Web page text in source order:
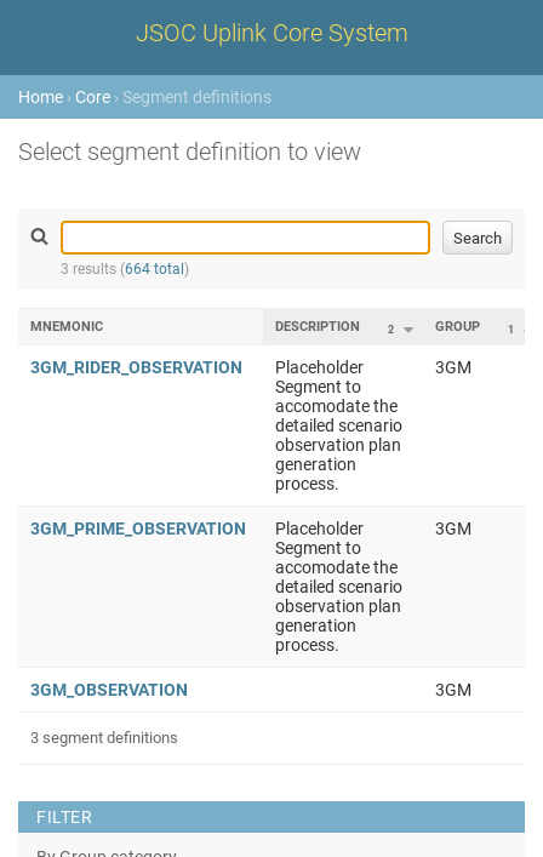
JSOC Uplink Core System
Home › Core › Segment definitions
Select segment definition to view
3 results (664 total )
FILTER
MNEMONIC 2
DESCRIPTION 1
GROUP
3GM_RIDER_OBSERVATION
Placeholder
Segment to
accomodate the
detailed scenario
observation plan
generation
process.
3GM
3GM_PRIME_OBSERVATION
Placeholder
Segment to
accomodate the
detailed scenario
observation plan
generation
process.
3GM
3GM_OBSERVATION 3GM
3 segment definitions